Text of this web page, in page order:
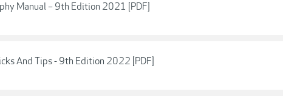
Manual – 9th Edition 2021 [PDF]
And Tips - 9th Edition 2022 [PDF]